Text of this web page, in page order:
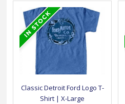
Classic Detroit Ford Logo T-
Shirt | X-Large